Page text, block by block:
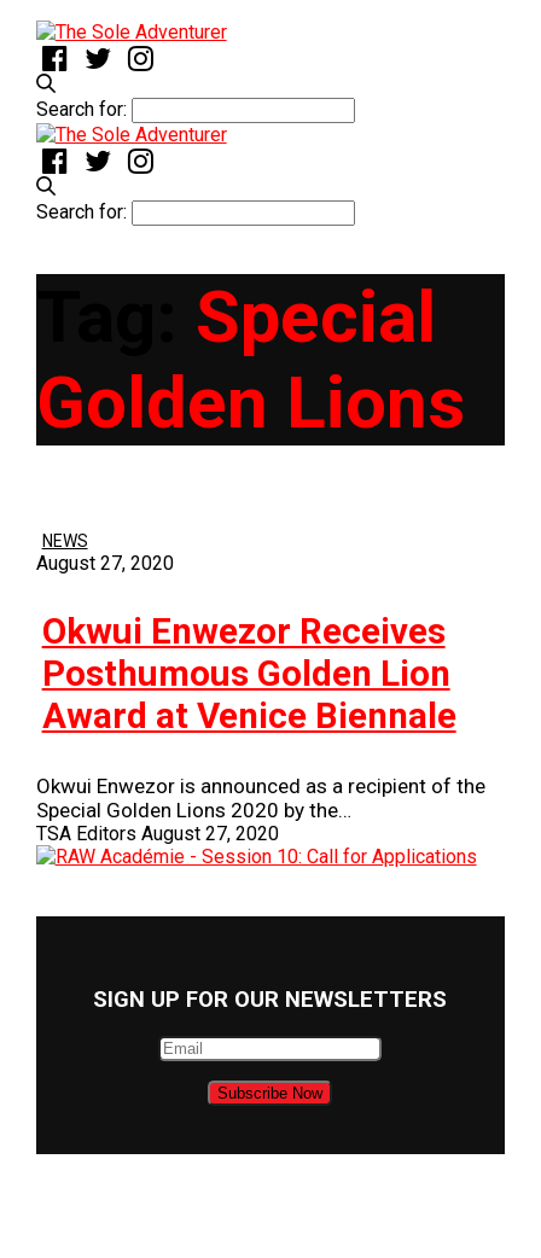
Search for:
Search for:
Special
Golden Lions
NEWS
August 27, 2020
Okwui Enwezor Receives
Posthumous Golden Lion
Award at Venice Biennale
Okwui Enwezor is announced as a recipient of the
Special Golden Lions 2020 by the…
TSA Editors August 27, 2020
SIGN UP FOR OUR NEWSLETTERS